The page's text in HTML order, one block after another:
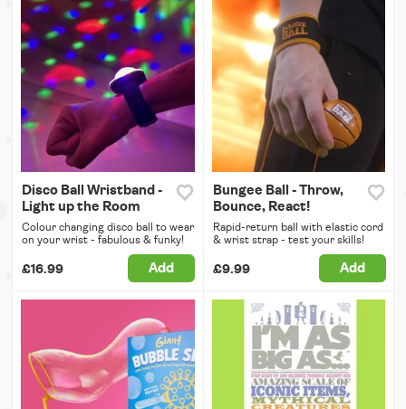
Disco Ball Wristband -
Light up the Room
Colour changing disco ball to wear
on your wrist - fabulous & funky!
£16.99 Add
Bungee Ball - Throw,
Bounce, React!
Rapid-return ball with elastic cord
& wrist strap - test your skills!
£9.99 Add